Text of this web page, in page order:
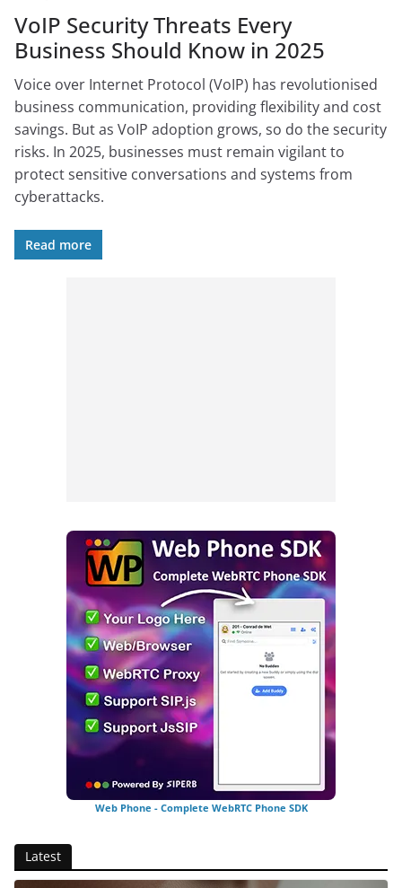
VoIP Security Threats Every
Business Should Know in 2025
Voice over Internet Protocol (VoIP) has revolutionised
business communication, providing flexibility and cost
savings. But as VoIP adoption grows, so do the security
risks. In 2025, businesses must remain vigilant to
protect sensitive conversations and systems from
cyberattacks.
Read more
Web Phone - Complete WebRTC Phone SDK
Latest